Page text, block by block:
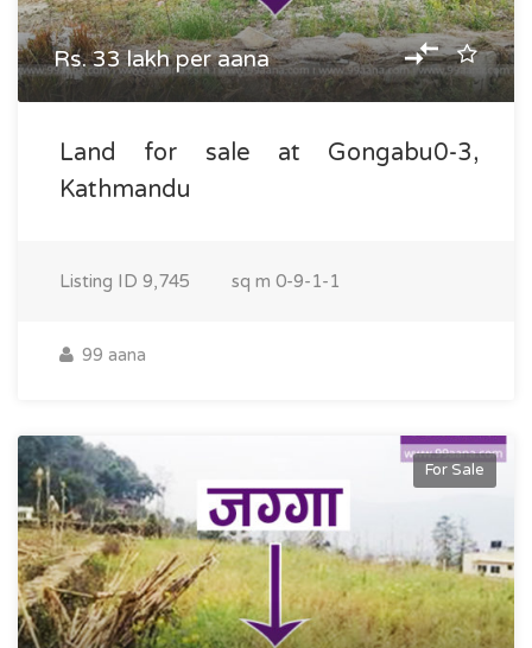
Rs. 33 lakh per aana
Land for sale at Gongabu0-3,
Kathmandu
Listing ID 9,745 sq m 0-9-1-1
99 aana
For Sale